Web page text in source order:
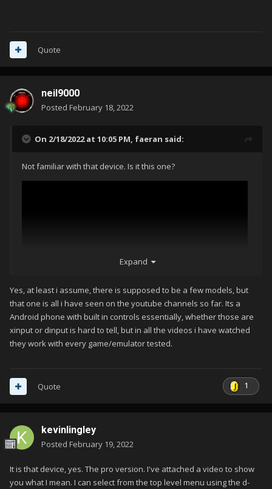
Quote
neil9000
Posted February 18, 2022
On 2/18/2022 at 10:05 PM, faeran said:
Not familiar with that device. Is it this one?
Expand
Yes, at least i assume, there is supposed to be a few models, but
that one is all i have seen on the youtube channels so far. Its a
Android phone with built in controls essentially, whether those are
xinput or dinput is hard to tell, but in all the videos i have watched
they work with every game/emulator tested.
1
Quote
kevinlingley
Posted February 19, 2022
It is that device, yes. The pro version. I've attached a video to show
you what I mean. I can select from the top level menu using the d-